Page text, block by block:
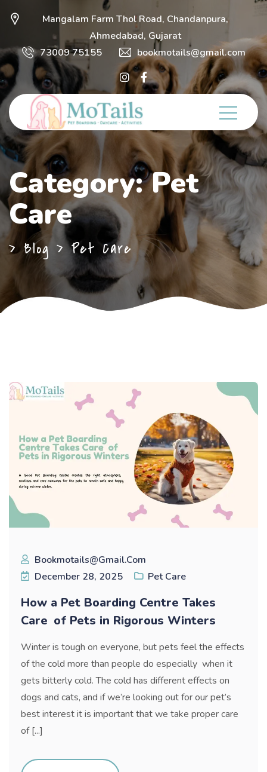
Mangalam Farm Thol Road, Chandanpura,
Ahmedabad, Gujarat
73009 75155
bookmotails@gmail.com
Category:Pet
Care
>Blog >Pet Care
Bookmotails@gmail.com
December 28, 2025
Pet Care
How a Pet Boarding Centre Takes
Care of Pets in Rigorous Winters
Winter is tough on everyone, but pets feel the effects
of the cold more than people do especially when it
gets bitterly cold. The cold has different effects on
dogs and cats, and if we’re looking out for our pet’s
best interest it is important that we take proper care
of [...]